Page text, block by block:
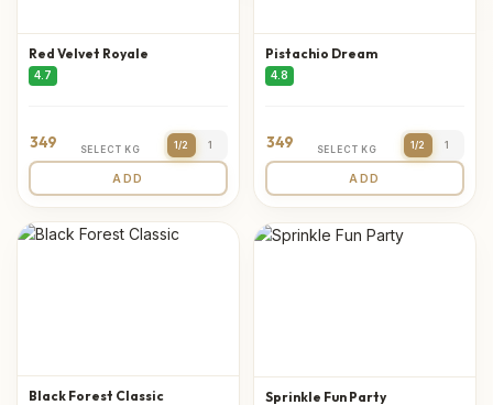
Red Velvet Royale
4.7
349 SELECT KG 1/2 1
ADD
Pistachio Dream
4.8
349 SELECT KG 1/2 1
ADD
Black Forest Classic Sprinkle Fun Party